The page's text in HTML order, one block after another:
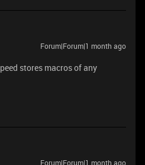
Forum|Forum|1 month ago
stores macros of any
Forum|Forum|1 month ago